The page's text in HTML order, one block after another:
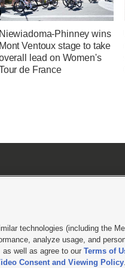
Niewiadoma-Phinney wins
Mont Ventoux stage to take
lead on Women's
de France
Do Not Sell or Share My Data |EEO Public
by KSL Media - a Deseret Media Company
technologies (including the
analyze usage, and
well as agree to our Terms of
Consent and Viewing Policy